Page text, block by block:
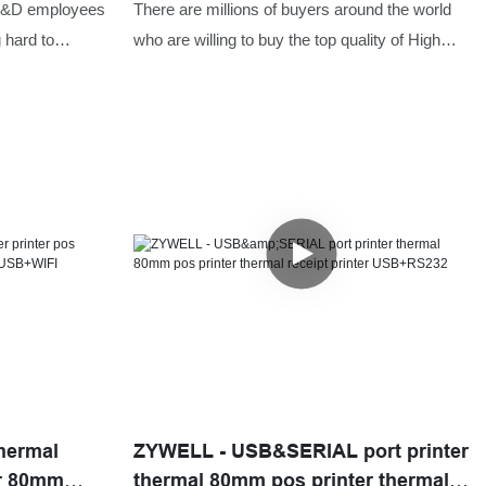
employees
hard to
on the
been
be widely
pos printer USB+RS232+LAN
There are millions of buyers around the world
who are willing to buy the top quality of High
budget. We make easy and better ways for the
people to get the best product that they need.
ZYWELL - USB&SERIAL port printer
thermal 80mm pos printer thermal